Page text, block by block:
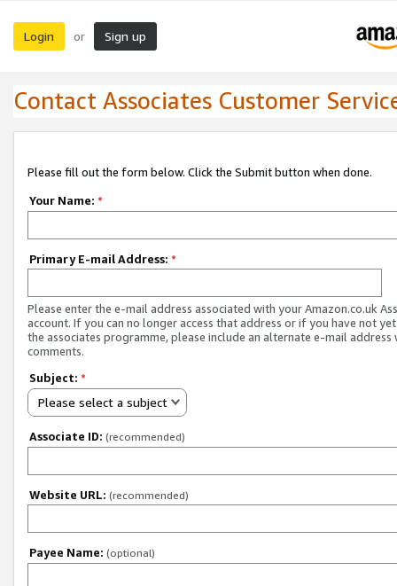
Login or Sign up
Contact Associates Customer
Please fill out the form below. Click the Submit button when done.
Your Name: *
Primary E-mail Address: *
Please enter the e-mail address associated with your Amazon.co.uk
account. If you can no longer access that address or if you have not
the associates programme, please include an alternate e-mail address
comments.
Subject: *
Please select a subject
Associate ID: (recommended)
Website URL: (recommended)
Payee Name: (optional)